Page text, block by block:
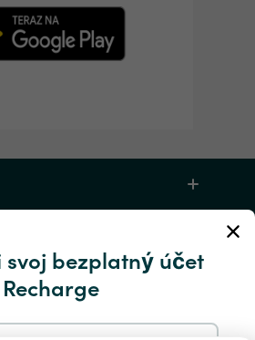
svoj bezplatný účet
Recharge